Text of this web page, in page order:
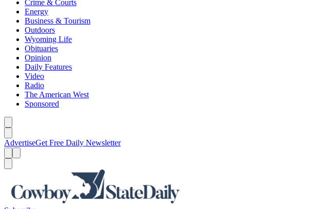
Crime & Courts
Energy
Business & Tourism
Outdoors
Wyoming Life
Obituaries
Opinion
Daily Features
Video
Radio
The American West
Sponsored
AdvertiseGet Free Daily Newsletter